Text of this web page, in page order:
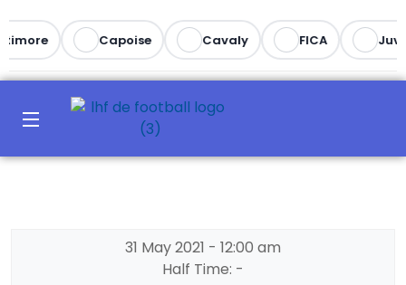
Capoise Cavaly FICA
31 May 2021 - 12:00 am
Half Time: -